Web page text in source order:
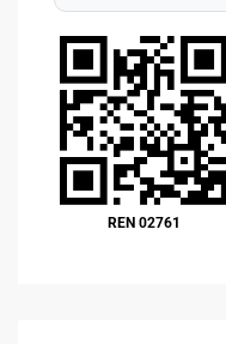
REN 02761